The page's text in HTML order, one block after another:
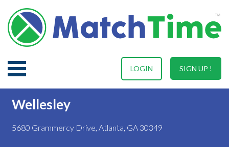
SIGN UP !
LOGIN
Wellesley
5680 Grammercy Drive, Atlanta, GA 30349